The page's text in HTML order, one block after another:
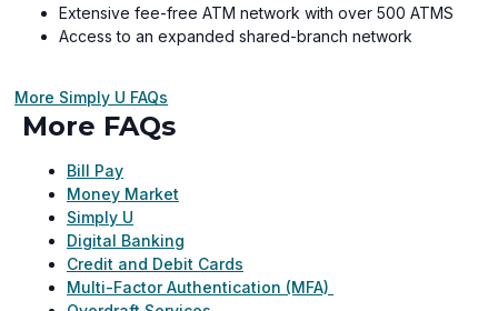
Extensive fee-free ATM network with over 500 ATMS
Access to an expanded shared-branch network
More Simply U FAQs
More FAQs
Bill Pay
Money Market
Simply U
Digital Banking
Credit and Debit Cards
Multi-Factor Authentication (MFA)